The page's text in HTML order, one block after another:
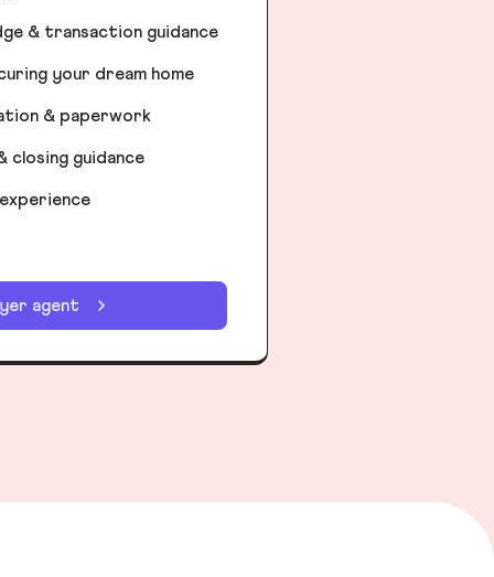
& transaction guidance
your dream home
& paperwork
closing guidance
agent